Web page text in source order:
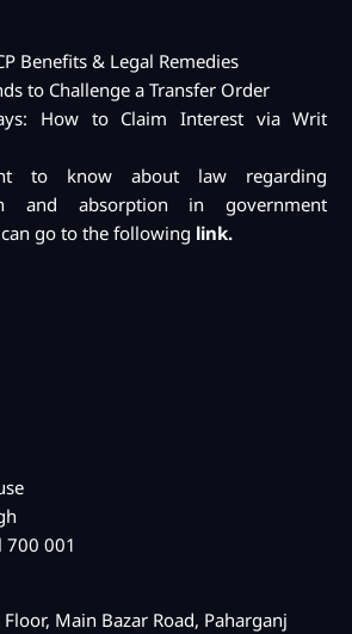
Benefits & Legal Remedies
to Challenge a Transfer Order
How to Claim Interest via Writ
to know about law regarding
and absorption in government
go to the following link.
700 001
Main Bazar Road, Paharganj